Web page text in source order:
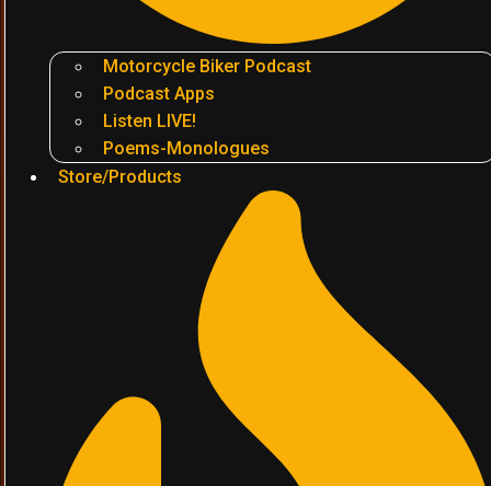
Motorcycle Biker Podcast
Podcast Apps
Listen LIVE!
Poems-Monologues
Store/Products